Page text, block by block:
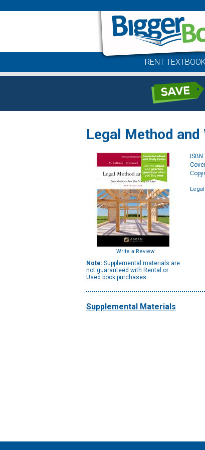
RENT
Legal Method and
Write a Review
Note: Supplemental materials are
not guaranteed with Rental or
Used book purchases.
Supplemental Materials